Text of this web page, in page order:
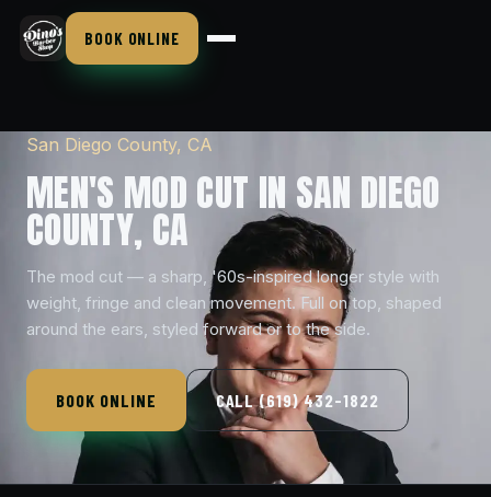
BOOK ONLINE
San Diego County, CA
MEN'S MOD CUT IN SAN DIEGO
COUNTY, CA
The mod cut — a sharp, '60s-inspired longer style with
weight, fringe and clean movement. Full on top, shaped
around the ears, styled forward or to the side.
BOOK ONLINE CALL (619) 432-1822